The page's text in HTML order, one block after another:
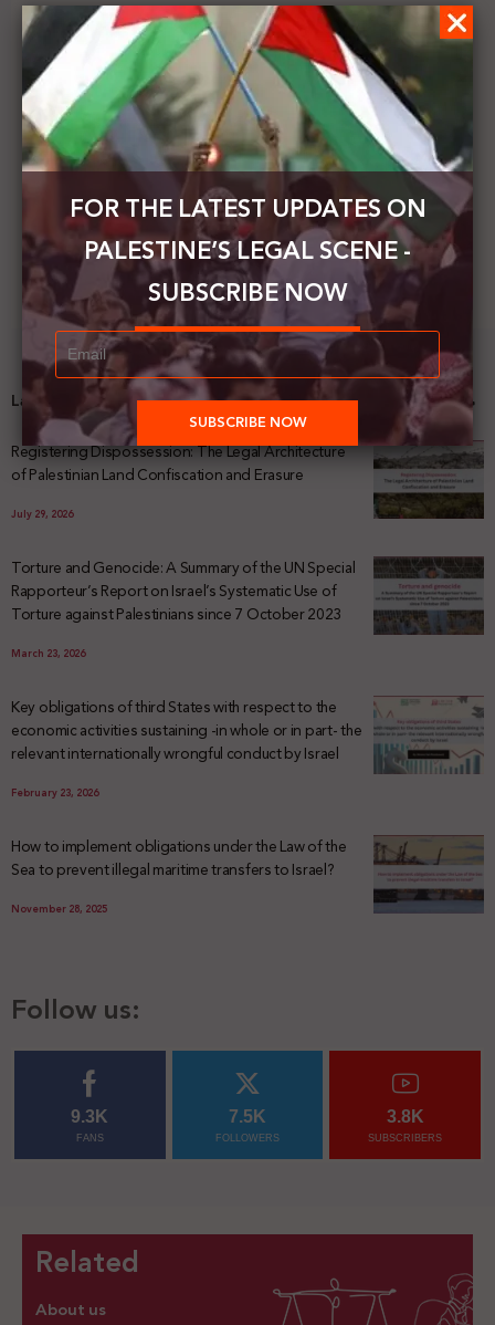
Previous Post
Palestine's Legal Scene | Vol.29 | 19 - 25 July 2020
Next Post
Law for Palestine Organization announces its
launch today
Latest News
Registering Dispossession: The Legal Architecture
of Palestinian Land Confiscation and Erasure
July 29, 2026
Torture and Genocide: A Summary of the UN Special
Rapporteur’s Report on Israel’s Systematic Use of
Torture against Palestinians since 7 October 2023
March 23, 2026
Key obligations of third States with respect to the
economic activities sustaining -in whole or in part- the
relevant internationally wrongful conduct by Israel
February 23, 2026
How to implement obligations under the Law of the
Sea to prevent illegal maritime transfers to Israel?
November 28, 2025
Follow us:
9.3K
FANS
7.5K
FOLLOWERS
3.8K
SUBSCRIBERS
Related
About us
FOR THE LATEST UPDATES ON
PALESTINE’S LEGAL SCENE -
SUBSCRIBE NOW